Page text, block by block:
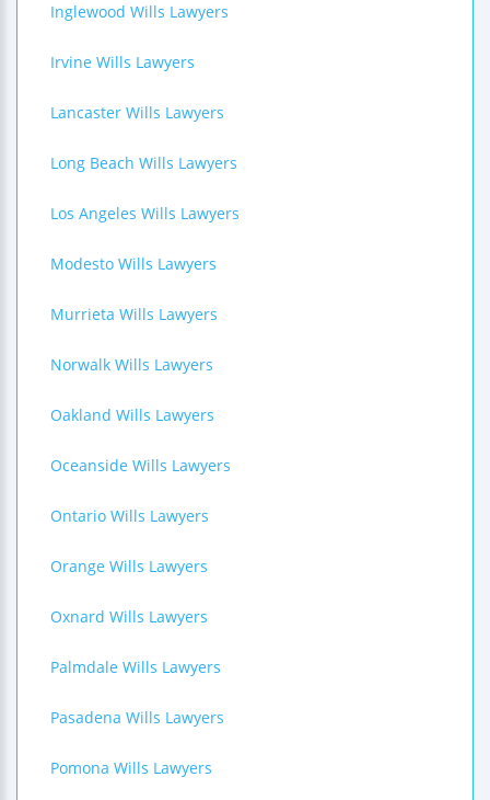
Inglewood Wills Lawyers
Irvine Wills Lawyers
Lancaster Wills Lawyers
Long Beach Wills Lawyers
Los Angeles Wills Lawyers
Modesto Wills Lawyers
Murrieta Wills Lawyers
Norwalk Wills Lawyers
Oakland Wills Lawyers
Oceanside Wills Lawyers
Ontario Wills Lawyers
Orange Wills Lawyers
Oxnard Wills Lawyers
Palmdale Wills Lawyers
Pasadena Wills Lawyers
Pomona Wills Lawyers